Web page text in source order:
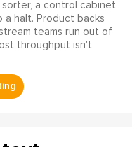
a control cabinet
halt. Product backs
teams run out of
throughput isn't